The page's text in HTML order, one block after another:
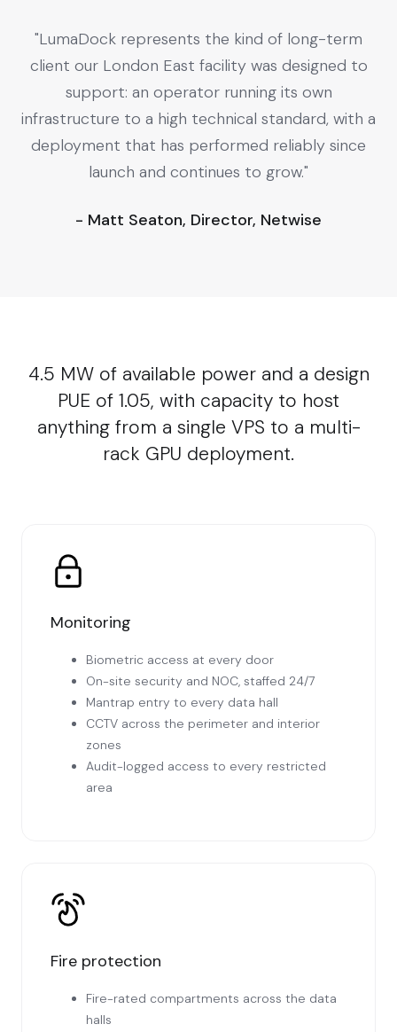
"LumaDock represents the kind of long-term
client our London East facility was designed to
support: an operator running its own
infrastructure to a high technical standard, with a
deployment that has performed reliably since
launch and continues to grow."
- Matt Seaton, Director, Netwise
4.5 MW of available power and a design
PUE of 1.05, with capacity to host
anything from a single VPS to a multi-
rack GPU deployment.
Monitoring
Biometric access at every door
On-site security and NOC, staffed 24/7
Mantrap entry to every data hall
CCTV across the perimeter and interior
zones
Audit-logged access to every restricted
area
Fire protection
Fire-rated compartments across the data
halls